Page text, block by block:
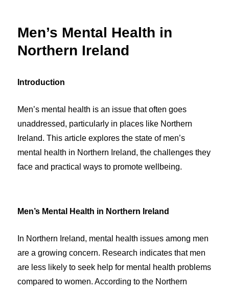
Men’s Mental Health in
Northern Ireland
Introduction
Men’s mental health is an issue that often goes
unaddressed, particularly in places like Northern
Ireland. This article explores the state of men’s
mental health in Northern Ireland, the challenges they
face and practical ways to promote wellbeing.
Men’s Mental Health in Northern Ireland
In Northern Ireland, mental health issues among men
are a growing concern. Research indicates that men
are less likely to seek help for mental health problems
compared to women. According to the Northern